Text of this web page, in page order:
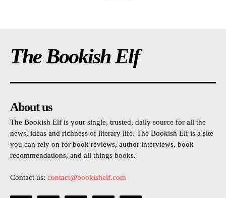
The Bookish Elf
About us
The Bookish Elf is your single, trusted, daily source for all the
news, ideas and richness of literary life. The Bookish Elf is a site
you can rely on for book reviews, author interviews, book
recommendations, and all things books.
Contact us: contact@bookishelf.com